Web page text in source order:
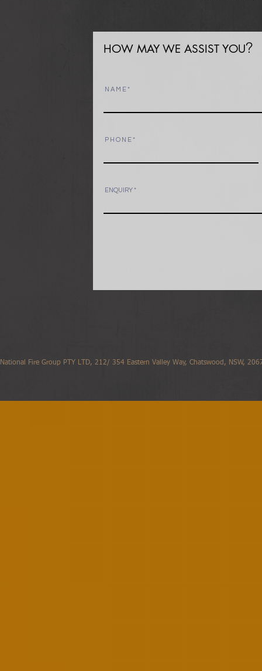
HOW MAY WE ASSIST YOU?
N A M E
P H O N E
ENQUIRY
National Fire Group PTY LTD, 212/ 354 Eastern Valley Way, Chatswood, NSW,